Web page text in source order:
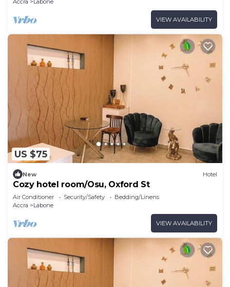
Accra
Labone
VIEW AVAILABILITY
US $75
New Hotel
Cozy hotel room/Osu, Oxford St
Air Conditioner Security/Safety
Bedding/Linens
Accra
Labone
VIEW AVAILABILITY